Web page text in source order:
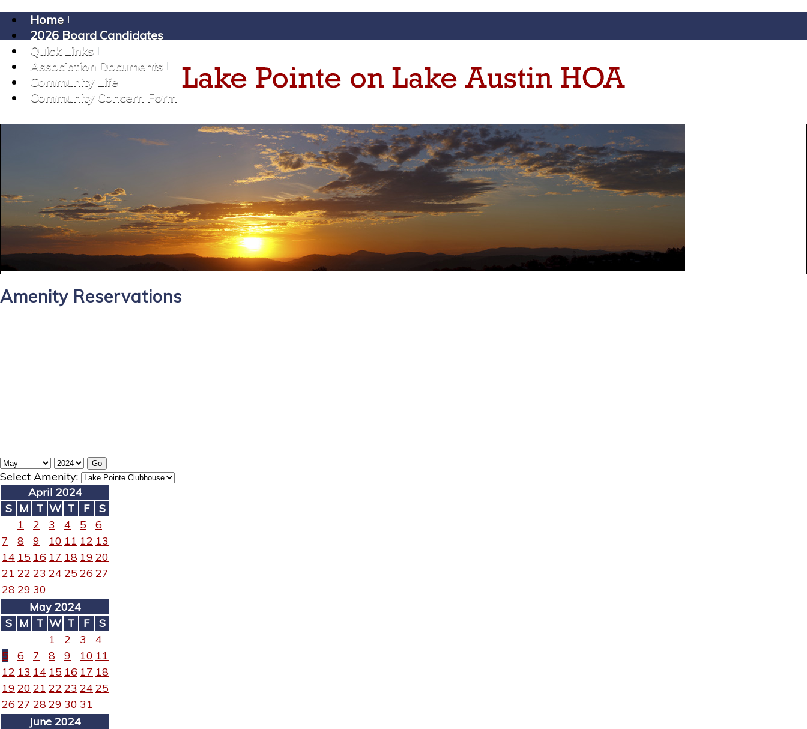
Home
2026 Board Candidates
Quick Links
Association Documents
Community Life
Community Concern Form
Amenity Reservations
Select Amenity:
April 2024
S M T W T F
S
1
2 3 4 5
6
7
8 9 10 11 12 13
14 15 16 17 18 19 20
21 22 23 24 25 26 27
2829 30
May 2024
S M T W T F
S
1
2 3
4
5
6 7 8 9 10 11
12 13 14 15 16 17 18
19 20 21 22 23 24 25
26 27 2829 30 31
June 2024